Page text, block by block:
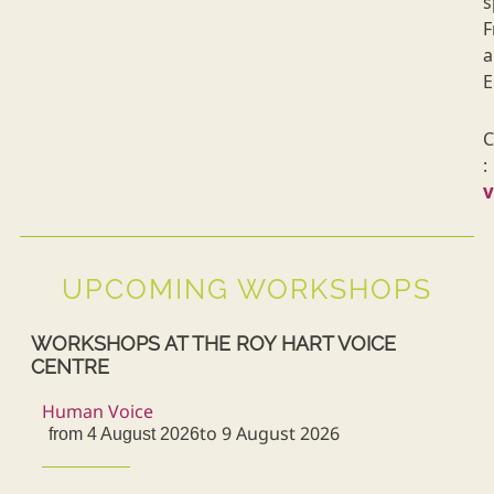
:
UPCOMING WORKSHOPS
WORKSHOPS AT THE ROY HART VOICE
CENTRE
Human Voice
from 4 August 2026to 9 August 2026